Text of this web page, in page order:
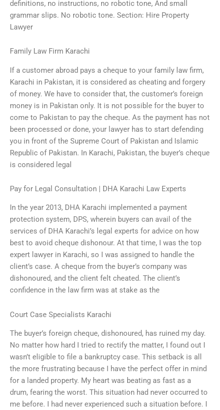
definitions, no instructions, no robotic tone, And small
grammar slips. No robotic tone. Section: Hire Property
Lawyer
Family Law Firm Karachi
If a customer abroad pays a cheque to your family law firm,
Karachi in Pakistan, it is considered as cheating and forgery
of money. We have to consider that, the customer’s foreign
money is in Pakistan only. It is not possible for the buyer to
come to Pakistan to pay the cheque. As the payment has not
been processed or done, your lawyer has to start defending
you in front of the Supreme Court of Pakistan and Islamic
Republic of Pakistan. In Karachi, Pakistan, the buyer’s cheque
is considered legal
Pay for Legal Consultation | DHA Karachi Law Experts
In the year 2013, DHA Karachi implemented a payment
protection system, DPS, wherein buyers can avail of the
services of DHA Karachi’s legal experts for advice on how
best to avoid cheque dishonour. At that time, I was the top
expert lawyer in Karachi, so I was assigned to handle the
client’s case. A cheque from the buyer’s company was
dishonoured, and the client felt cheated. The client’s
confidence in the law firm was at stake as the
Court Case Specialists Karachi
The buyer’s foreign cheque, dishonoured, has ruined my day.
No matter how hard I tried to rectify the matter, I found out I
wasn’t eligible to file a bankruptcy case. This setback is all
the more frustrating because I have the perfect offer in mind
for a landed property. My heart was beating as fast as a
drum, fearing the worst. This situation had never occurred to
me before. I had never experienced such a situation before. I